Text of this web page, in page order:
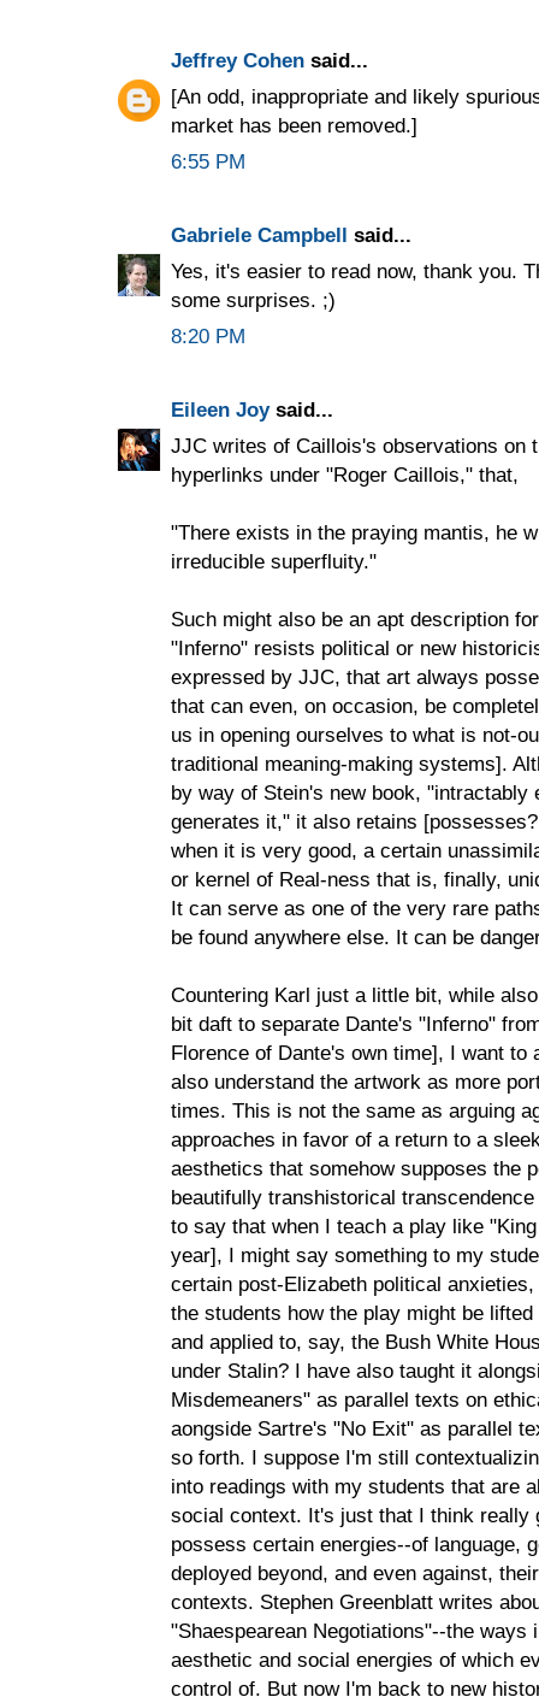
Jeffrey Cohen said...
[An odd, inappropriate and likely
market has been removed.]
6:55 PM
Gabriele Campbell said...
Yes, it's easier to read now, thank you.
some surprises. ;)
8:20 PM
Eileen Joysaid...
JJC writes of Caillois's observations on
hyperlinks under "Roger Caillois," that,
"There exists in the praying mantis, he
irreducible superfluity."
Such might also be an apt description
"Inferno" resists political or new
expressed by JJC, that art always
that can even, on occasion, be
us in opening ourselves to what is not-
traditional meaning-making systems].
by way of Stein's new book, "intractably
generates it," it also retains
when it is very good, a certain
or kernel of Real-ness that is, finally,
It can serve as one of the very rare
be found anywhere else. It can be
Countering Karl just a little bit, while
bit daft to separate Dante's "Inferno"
Florence of Dante's own time], I want
also understand the artwork as more
times. This is not the same as arguing
approaches in favor of a return to a
aesthetics that somehow supposes the
beautifully transhistorical
to say that when I teach a play like
year], I might say something to my
certain post-Elizabeth political
the students how the play might be
and applied to, say, the Bush White
under Stalin? I have also taught it
Misdemeaners" as parallel texts on
aongside Sartre's "No Exit" as parallel
so forth. I suppose I'm still
into readings with my students that are
social context. It's just that I think really
possess certain energies--of language,
deployed beyond, and even against,
contexts. Stephen Greenblatt writes
"Shaespearean Negotiations"--the
aesthetic and social energies of which
control of. But now I'm back to new